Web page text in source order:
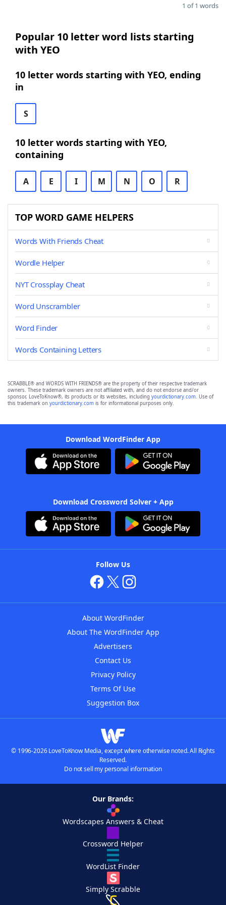
1 of 1 words
Popular 10 letter word lists starting
with YEO
10 letter words starting with YEO, ending
in
S
10 letter words starting with YEO,
containing
A E I M N O R
TOP WORD GAME HELPERS
Words With Friends Cheat
Wordle Helper
NYT Crossplay Cheat
Word Unscrambler
Word Finder
Words Containing Letters
SCRABBLE® and WORDS WITH FRIENDS® are the property of their respective trademark
owners. These trademark owners are not affiliated with, and do not endorse and/or
sponsor, LoveToKnow®, its products or its websites, including yourdictionary.com. Use of
this trademark on yourdictionary.com is for informational purposes only.
Download WordFinder App
Download Crossword Solver + App
Follow Us
About WordFinder
About The WordFinder App
Advertisers
Contact Us
Privacy Policy
Terms Of Use
Suggestion Box
© 1996-2026 LoveToKnow Media, except where otherwise noted. All Rights
Reserved.
Do not sell my personal information
Our Brands:
Wordscapes Answers & Cheat
Crossword Helper
WordList Finder
Simply Scrabble